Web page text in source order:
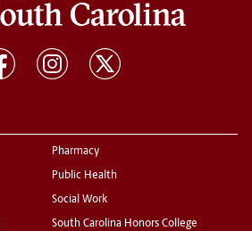
Pharmacy
Public Health
Social Work
South Carolina Honors College